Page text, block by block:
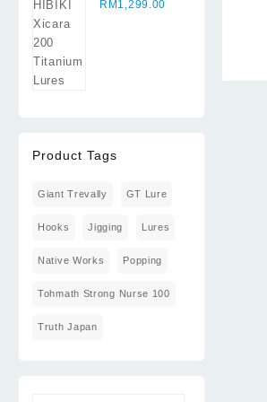
Xicara 200
RM 1,299.00
Product Tags
Giant Trevally GT Lure
Hooks Jigging Lures
Native Works Popping
Tohmath Strong Nurse 100
Truth Japan